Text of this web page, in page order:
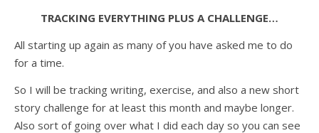
TRACKING EVERYTHING PLUS A CHALLENGE…
All starting up again as many of you have asked me to do
for a time.
So I will be tracking writing, exercise, and also a new short
story challenge for at least this month and maybe longer.
Also sort of going over what I did each day so you can see